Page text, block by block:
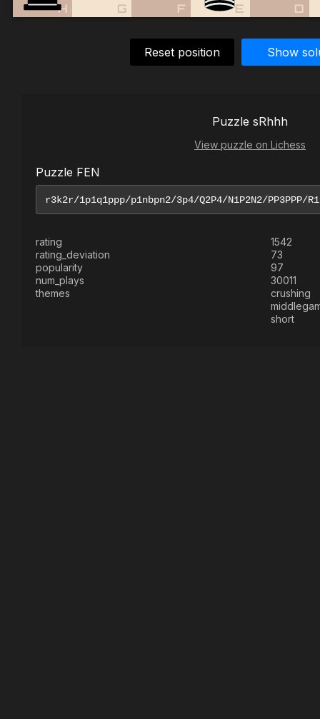
D
E
F
G
H
Reset position Show
Puzzle sRhhh
View puzzle on Lichess
Puzzle FEN
rating
1542
rating_deviation
73
popularity
97
num_plays
30011
themes
crushing
short